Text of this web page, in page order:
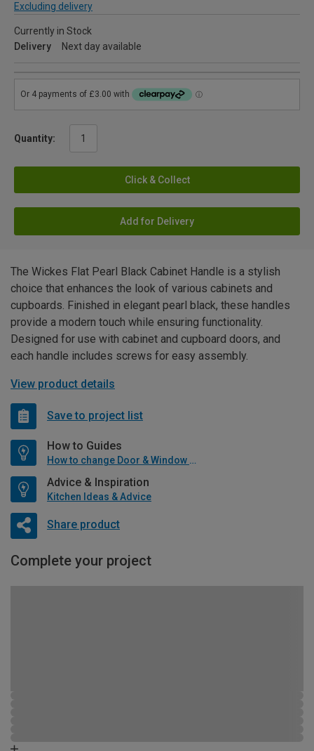
Excluding delivery
Currently in Stock
Delivery
Next day available
Quantity:
Click & Collect
Add for Delivery
The Wickes Flat Pearl Black Cabinet Handle is a stylish
choice that enhances the look of various cabinets and
cupboards. Finished in elegant pearl black, these handles
provide a modern touch while ensuring functionality.
Designed for use with cabinet and cupboard doors, and
each handle includes screws for easy assembly.
View product details
Save to project list
How to Guides
How to change Door & Window Furniture
Advice & Inspiration
Kitchen Ideas & Advice
Share product
Complete your project